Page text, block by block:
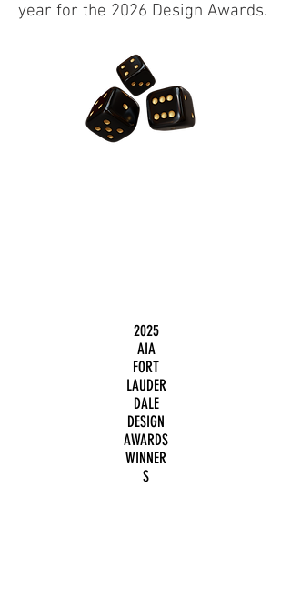
year for the 2026 Design Awards.
2025
AIA
FORT
LAUDER
DALE
DESIGN
AWARDS
WINNER
S